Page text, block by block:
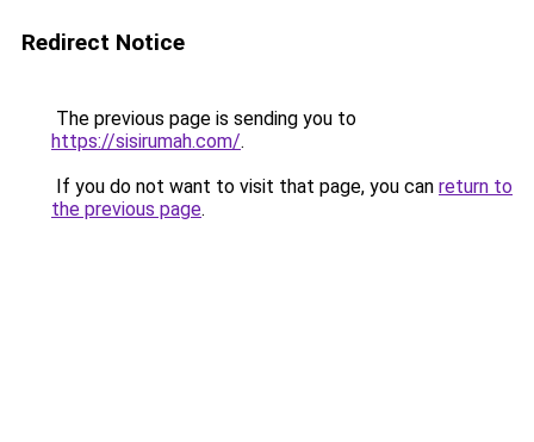
Redirect Notice
The previous page is sending you to
https://sisirumah.com/.
If you do not want to visit that page, you can return to
the previous page.